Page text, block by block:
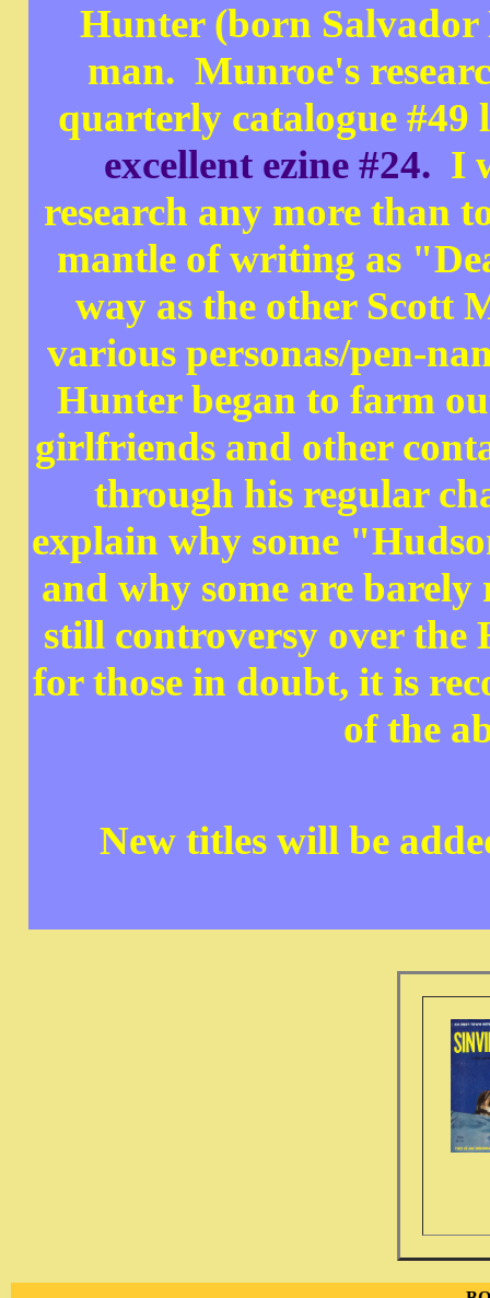
Hunter (born Salvador
man. Munroe's
quarterly catalogue
excellent ezine #24. I
research any more than
mantle of writing as
way as the other Scott
various personas/pen-
Hunter began to farm
girlfriends and other
through his regular
explain why some
and why some are
still controversy over
for those in doubt, it is
of the
New titles will be